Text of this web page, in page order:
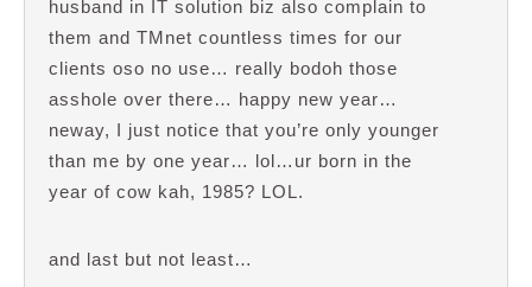
husband in IT solution biz also complain to
them and TMnet countless times for our
clients oso no use… really bodoh those
asshole over there… happy new year…
neway, I just notice that you’re only younger
than me by one year… lol…ur born in the
year of cow kah, 1985? LOL.
and last but not least…